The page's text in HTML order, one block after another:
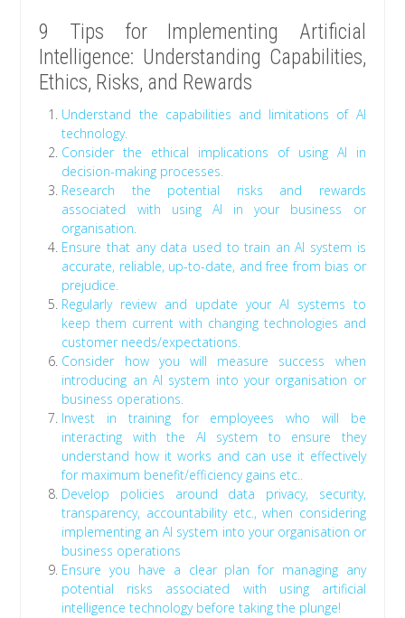
9 Tips for Implementing Artificial
Intelligence: Understanding Capabilities,
Ethics, Risks, and Rewards
Understand the capabilities and limitations of AI
technology.
Consider the ethical implications of using AI in
decision-making processes.
Research the potential risks and rewards
associated with using AI in your business or
organisation.
Ensure that any data used to train an AI system is
accurate, reliable, up-to-date, and free from bias or
prejudice.
Regularly review and update your AI systems to
keep them current with changing technologies and
customer needs/expectations.
Consider how you will measure success when
introducing an AI system into your organisation or
business operations.
Invest in training for employees who will be
interacting with the AI system to ensure they
understand how it works and can use it effectively
for maximum benefit/efficiency gains etc..
Develop policies around data privacy, security,
transparency, accountability etc., when considering
implementing an AI system into your organisation or
business operations
Ensure you have a clear plan for managing any
potential risks associated with using artificial
intelligence technology before taking the plunge!